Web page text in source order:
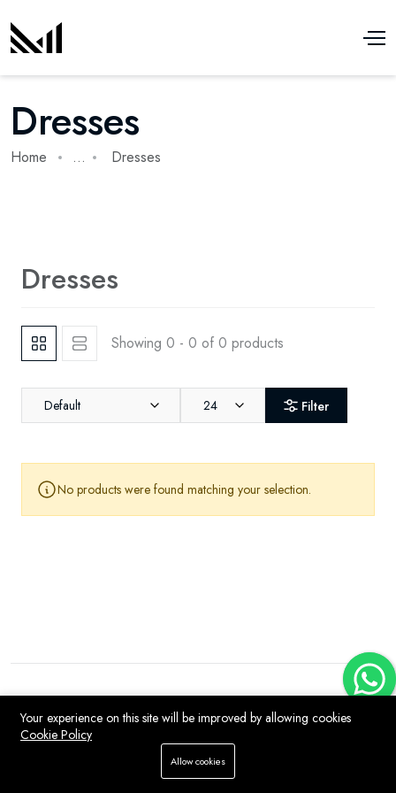
WhatsApp
Dresses
Home ... Dresses
Dresses
Showing 0 - 0 of 0 products
Default 24 Filter
No products were found matching your selection.
Your experience on this site will be improved by allowing cookies
Cookie Policy
Allow cookies